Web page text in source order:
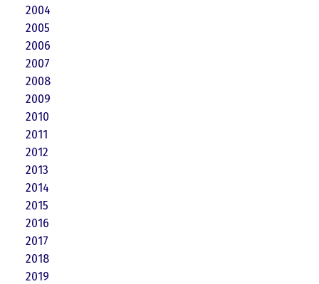
2004
2005
2006
2007
2008
2009
2010
2011
2012
2013
2014
2015
2016
2017
2018
2019